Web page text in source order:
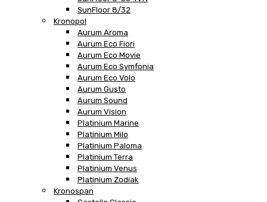
SunFloor 8/32
Kronopol
Aurum Aroma
Aurum Eco Fiori
Aurum Eco Movie
Aurum Eco Symfonia
Aurum Eco Volo
Aurum Gusto
Aurum Sound
Aurum Vision
Platinium Marine
Platinium Milo
Platinium Paloma
Platinium Terra
Platinium Venus
Platinium Zodiak
Kronospan